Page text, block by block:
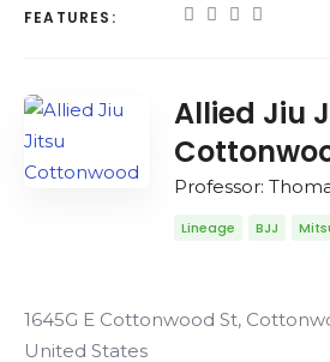
FEATURES:
Allied Jiu
Professor:
Lineage BJJ
1645G E Cottonwood St,
United States